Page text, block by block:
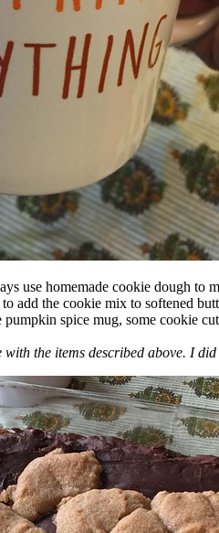
use homemade cookie dough
add the cookie mix to softened
spice mug, some cookie
the items described above. I